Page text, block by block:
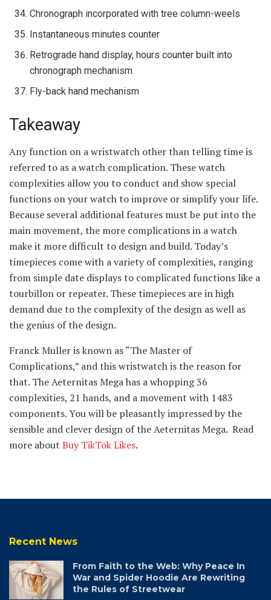
Chronograph incorporated with tree column-weels
Instantaneous minutes counter
Retrograde hand display, hours counter built into
chronograph mechanism
Fly-back hand mechanism
Takeaway
Any function on a wristwatch other than telling time is
referred to as a watch complication. These watch
complexities allow you to conduct and show special
functions on your watch to improve or simplify your life.
Because several additional features must be put into the
main movement, the more complications in a watch
make it more difficult to design and build. Today’s
timepieces come with a variety of complexities, ranging
from simple date displays to complicated functions like a
tourbillon or repeater. These timepieces are in high
demand due to the complexity of the design as well as
the genius of the design.
Franck Muller is known as “The Master of
Complications,” and this wristwatch is the reason for
that. The Aeternitas Mega has a whopping 36
complexities, 21 hands, and a movement with 1483
components. You will be pleasantly impressed by the
sensible and clever design of the Aeternitas Mega. Read
more about Buy TikTok Likes.
Recent News
From Faith to the Web: Why Peace In
War and Spider Hoodie Are Rewriting
the Rules of Streetwear